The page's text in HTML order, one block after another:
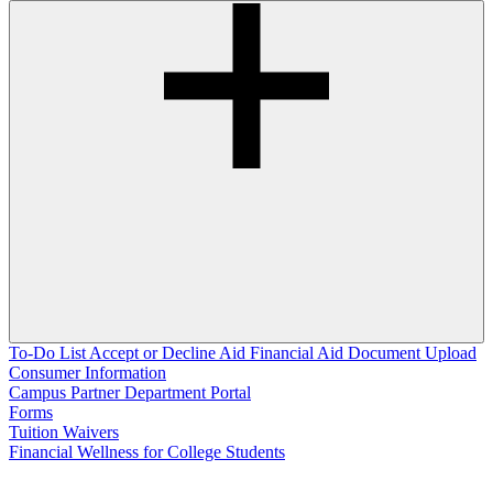
To-Do List Accept or Decline Aid Financial Aid Document Upload
Consumer Information
Campus Partner Department Portal
Forms
Tuition Waivers
Financial Wellness for College Students